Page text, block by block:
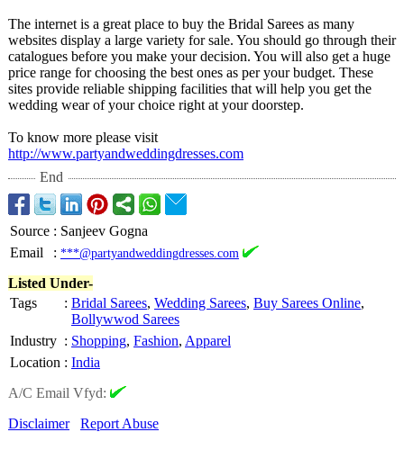
The internet is a great place to buy the Bridal Sarees as many
websites display a large variety for sale. You should go through their
catalogues before you make your decision. You will also get a huge
price range for choosing the best ones as per your budget. These
sites provide reliable shipping facilities that will help you get the
wedding wear of your choice right at your doorstep.
To know more please visit
http://www.partyandweddingdresses.com
End
Source : Sanjeev Gogna
Email
: ***@partyandweddingdresses.com
Listed Under-
Tags
: Bridal Sarees, Wedding Sarees, Buy Sarees Online,
Bollywwod Sarees
Industry : Shopping, Fashion, Apparel
Location : India
A/C Email Vfyd:
Disclaimer
Report Abuse